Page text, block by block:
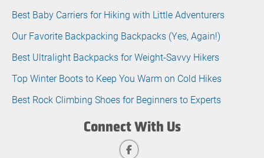
Best Baby Carriers for Hiking with Little Adventurers
Our Favorite Backpacking Backpacks (Yes, Again!)
Best Ultralight Backpacks for Weight-Savvy Hikers
Top Winter Boots to Keep You Warm on Cold Hikes
Best Rock Climbing Shoes for Beginners to Experts
Connect With Us